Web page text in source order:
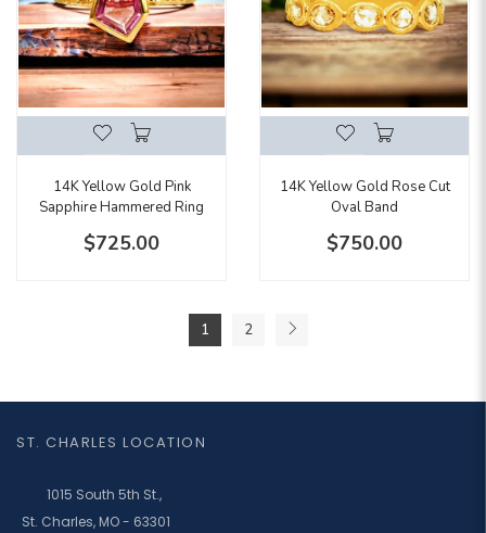
14K Yellow Gold Pink
Sapphire Hammered Ring
$725.00
14K Yellow Gold Rose Cut
Oval Band
$750.00
1 2
ST. CHARLES LOCATION
1015 South 5th St.,
St. Charles, MO - 63301